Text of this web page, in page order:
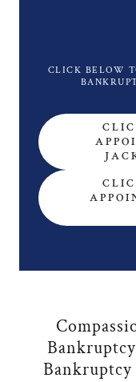
CLICK BELOW